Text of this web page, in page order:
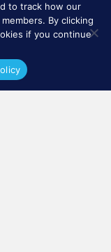
to track how our
By clicking
if you continue